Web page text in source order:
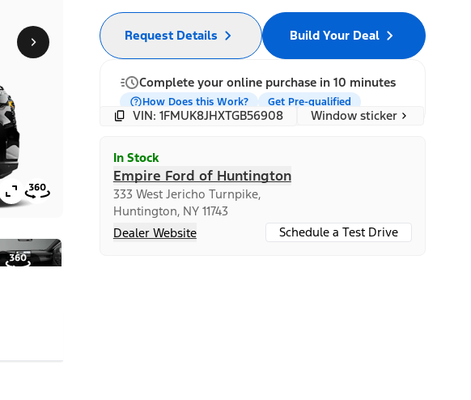
Build Your Deal
Request Details
Complete your online purchase in 10 minutes
How Does this Work? Get Pre-qualified
VIN: 1FMUK8JHXTGB56908 Window sticker
In Stock
Empire Ford of Huntington
333 West Jericho Turnpike,
Huntington, NY 11743
Dealer Website
Schedule a Test Drive